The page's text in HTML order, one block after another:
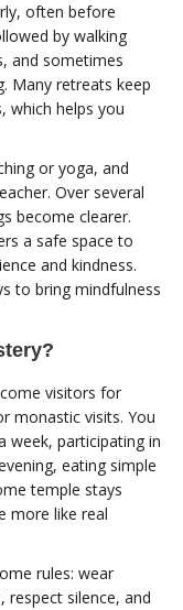
often before
by walking
and sometimes
Many retreats keep
which helps you
or yoga, and
Over several
become clearer.
a safe space to
and kindness.
to bring mindfulness
visitors for
monastic visits. You
week, participating in
eating simple
temple stays
more like real
rules: wear
respect silence, and